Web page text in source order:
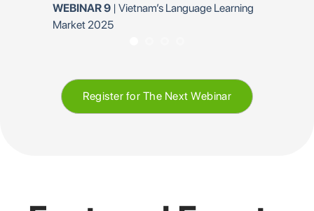
WEBINAR 9| Vietnam’s Language Learning
Market 2025
EP 6 | EQuest
Register for The Next Webinar